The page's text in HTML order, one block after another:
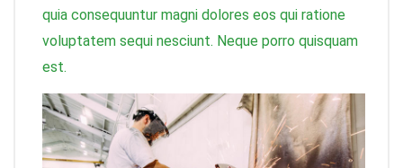
quia consequuntur magni dolores eos qui ratione
voluptatem sequi nesciunt. Neque porro quisquam
est.